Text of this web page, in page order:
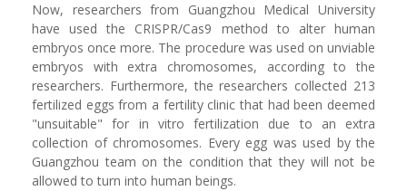
Now, researchers from Guangzhou Medical University
have used the CRISPR/Cas9 method to alter human
embryos once more. The procedure was used on unviable
embryos with extra chromosomes, according to the
researchers. Furthermore, the researchers collected 213
fertilized eggs from a fertility clinic that had been deemed
"unsuitable" for in vitro fertilization due to an extra
collection of chromosomes. Every egg was used by the
Guangzhou team on the condition that they will not be
allowed to turn into human beings.